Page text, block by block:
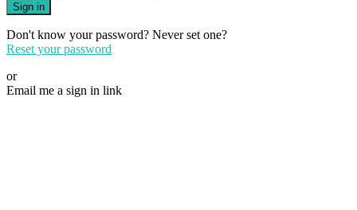
Sign in
Don't know your password? Never set one?
Reset your password
or
Email me a sign in link